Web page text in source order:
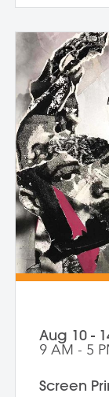
and
place.
dialogue,
The
to
create
and
Aug 10 -
9 AM - 5
Screen